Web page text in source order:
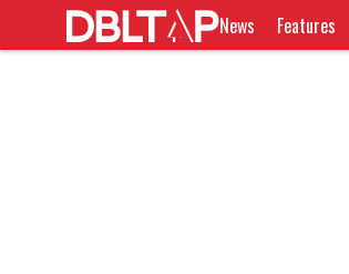
News Features